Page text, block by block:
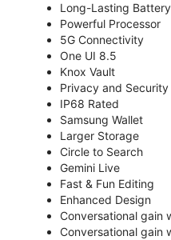
Long-Lasting Battery
Powerful Processor
5G Connectivity
One UI 8.5
Knox Vault
Privacy and Security
IP68 Rated
Samsung Wallet
Larger Storage
Circle to Search
Gemini Live
Fast & Fun Editing
Enhanced Design
Conversational gain
Conversational gain